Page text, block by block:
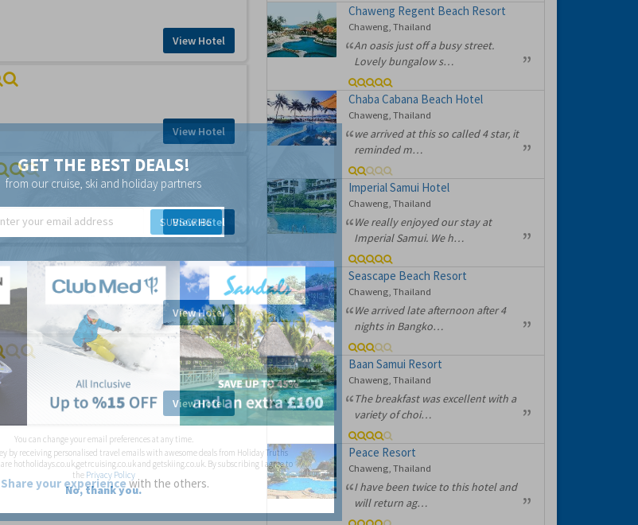
View Hotel
View Hotel
View Hotel
View Hotel
View Hotel
Share your experience with the others.
Chaweng Regent Beach Resort
Chaweng, Thailand
An oasis just off a busy street.
Lovely bungalow s…
Chaba Cabana Beach Hotel
Chaweng, Thailand
we arrived at this so called 4 star, it
reminded m…
Imperial Samui Hotel
Chaweng, Thailand
We really enjoyed our stay at
Imperial Samui. We h…
Seascape Beach Resort
Chaweng, Thailand
We arrived late afternoon after 4
nights in Bangko…
Baan Samui Resort
Chaweng, Thailand
The breakfast was excellent with a
variety of choi…
Peace Resort
Chaweng, Thailand
I have been twice to this hotel and
will return ag…
GET THE BEST DEALS!
from our cruise, ski and holiday partners
SUBSCRIBE
You can change your email preferences at any time.
by receiving personalised travel emails with awesome deals from Holiday Truths
hotholidays.co.uk,getrcuising.co.uk and getskiing.co.uk. By subscribing I agree to
the Privacy Policy
No, thank you.